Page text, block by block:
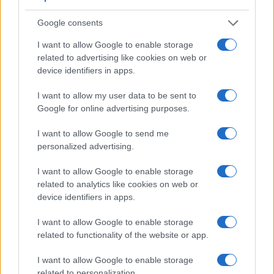
Google consents
I want to allow Google to enable storage
related to advertising like cookies on web or
device identifiers in apps.
I want to allow my user data to be sent to
Google for online advertising purposes.
I want to allow Google to send me
personalized advertising.
I want to allow Google to enable storage
related to analytics like cookies on web or
device identifiers in apps.
I want to allow Google to enable storage
related to functionality of the website or app.
I want to allow Google to enable storage
finder. In addition, the viewfinder of the 90D has a higher
magnification (0.59x vs 0.51x), so that the size of the image
transmitted appears closer to the size seen with the naked
human eye. The adjacent table lists some of the other core
features of the Canon 850D and Canon 90D along with
similar information for a selection of comparators.
Core Features
Model
(Type or
000 dots) (yes/no)(inch/000 dots)
Attach-
ment
Screen
(yes/no)
Canon 90D optical 3.0 / 1040 swivel
Canon 50D optical
Canon 60D optical swivel
Canon 70D optical 3.0 / 1040 swivel
Canon 77D optical 3.0 / 1040 swivel